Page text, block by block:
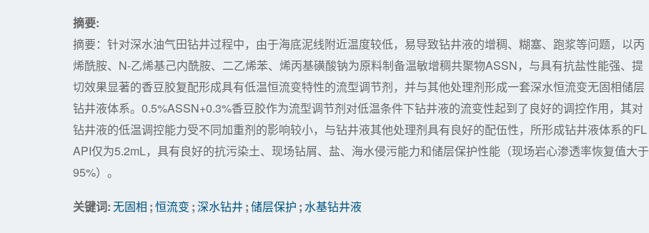
摘要:
摘要：针对深水油气田钻井过程中，由于海底泥线附近温度较低，易导致钻井液的增稠、糊塞、跑浆等问题，以丙
烯酰胺、N-乙烯基己内酰胺、二乙烯苯、烯丙基磺酸钠为原料制备温敏增稠共聚物ASSN，与具有抗盐性能强、提
切效果显著的香豆胶复配形成具有低温恒流变特性的流型调节剂，并与其他处理剂形成一套深水恒流变无固相储层
钻井液体系。0.5%ASSN+0.3%香豆胶作为流型调节剂对低温条件下钻井液的流变性起到了良好的调控作用，其对
钻井液的低温调控能力受不同加重剂的影响较小，与钻井液其他处理剂具有良好的配伍性，所形成钻井液体系的FL
API仅为5.2mL，具有良好的抗污染土、现场钻屑、盐、海水侵污能力和储层保护性能（现场岩心渗透率恢复值大于
95%）。
关键词:无固相 ;恒流变 ;深水钻井 ;储层保护 ;水基钻井液